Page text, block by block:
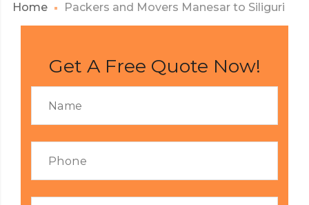
Home Packers and Movers Manesar to Siliguri
Get A Free Quote Now!